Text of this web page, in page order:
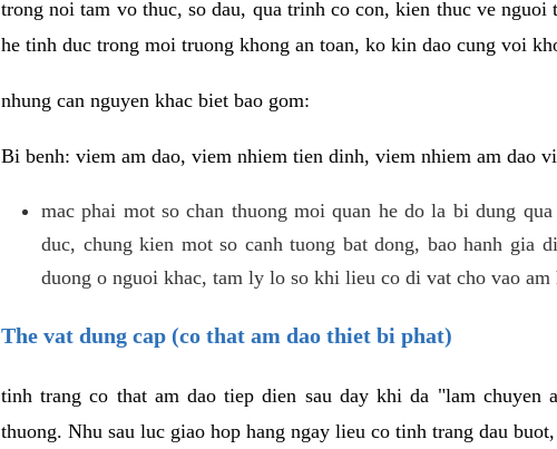
trong noi tam vo thuc, so dau, qua trinh co con, kien thuc ve
he tinh duc trong moi truong khong an toan, ko kin dao cung voi
nhung can nguyen khac biet bao gom:
Bi benh: viem am dao, viem nhiem tien dinh, viem nhiem am dao
mac phai mot so chan thuong moi quan he do la bi dung
duc, chung kien mot so canh tuong bat dong, bao hanh gia
duong o nguoi khac, tam ly lo so khi lieu co di vat cho vao am
The vat dung cap (co that am dao thiet bi phat)
tinh trang co that am dao tiep dien sau day khi da "lam
thuong. Nhu sau luc giao hop hang ngay lieu co tinh trang dau